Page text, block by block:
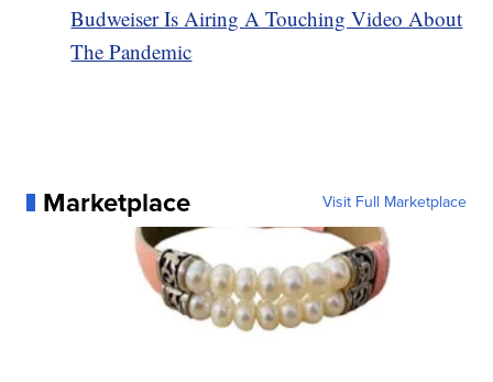
Budweiser Is Airing A Touching Video About
The Pandemic
Marketplace Visit Full Marketplace